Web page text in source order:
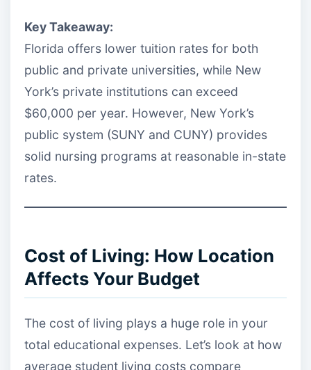
Key Takeaway:
Florida offers lower tuition rates for both
public and private universities, while New
York’s private institutions can exceed
$60,000 per year. However, New York’s
public system (SUNY and CUNY) provides
solid nursing programs at reasonable in-state
rates.
Cost of Living: How Location
Affects Your Budget
The cost of living plays a huge role in your
total educational expenses. Let’s look at how
average student living costs compare